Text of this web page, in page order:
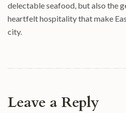
delectable seafood, but also the
heartfelt hospitality that make
city.
Leave a Reply